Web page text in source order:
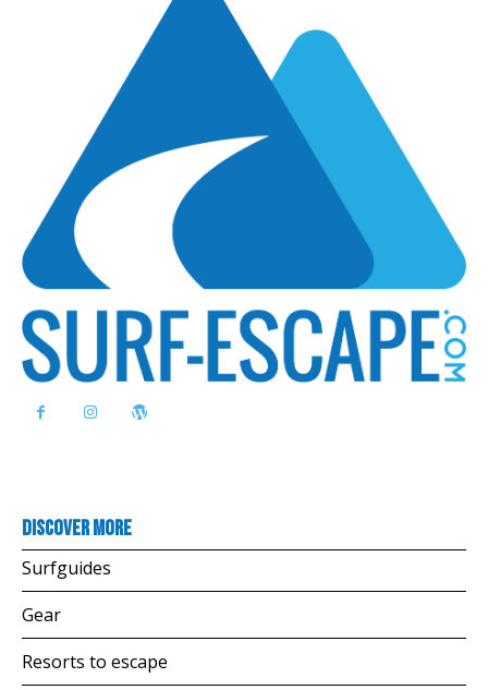
Discover more
Surfguides
Gear
Resorts to escape